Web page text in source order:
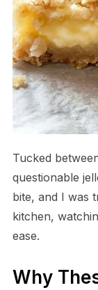
Tucked
questionable
bite, and I was
kitchen,
ease.
Why